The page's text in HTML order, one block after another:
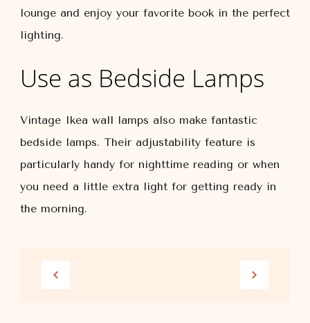
lounge and enjoy your favorite book in the perfect
lighting.
Use as Bedside Lamps
Vintage Ikea wall lamps also make fantastic
bedside lamps. Their adjustability feature is
particularly handy for nighttime reading or when
you need a little extra light for getting ready in
the morning.